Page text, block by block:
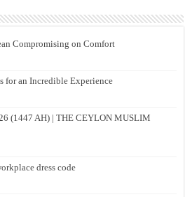
Compromising on Comfort
for an Incredible Experience
(1447 AH) | THE CEYLON MUSLIM
dress code